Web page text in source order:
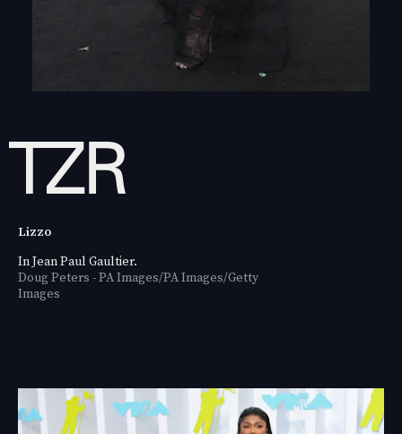
Lizzo
In Jean Paul Gaultier.
Doug Peters - PA Images/PA Images/Getty
Images